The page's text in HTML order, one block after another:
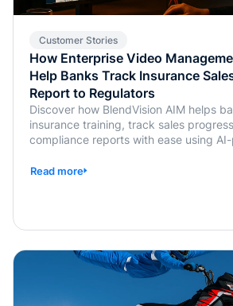
Customer Stories
How Enterprise Video
Help Banks Track Insurance
Report to Regulators
Discover how BlendVision AIM helps
insurance training, track sales
compliance reports with ease using
Read more